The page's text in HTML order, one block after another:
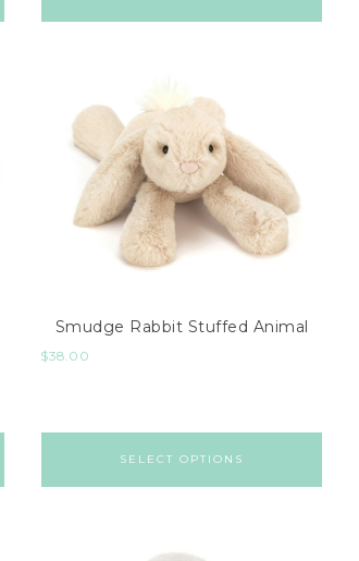
Smudge Rabbit Stuffed Animal
$38.00
SELECT OPTIONS